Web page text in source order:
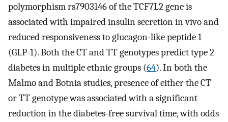
polymorphism rs7903146 of the TCF7L2 gene is
associated with impaired insulin secretion in vivo and
reduced responsiveness to glucagon-like peptide 1
(GLP-1). Both the CT and TT genotypes predict type 2
diabetes in multiple ethnic groups (64). In both the
Malmo and Botnia studies, presence of either the CT
or TT genotype was associated with a significant
reduction in the diabetes-free survival time, with odds